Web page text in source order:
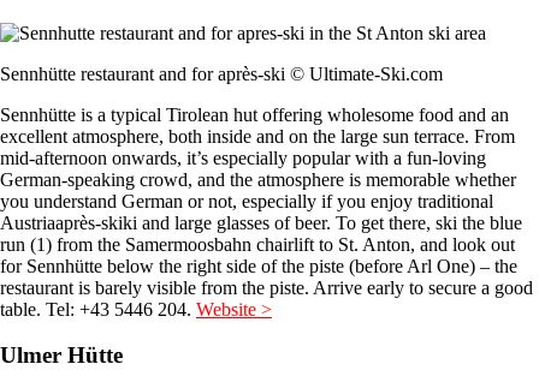
Sennhütte restaurant and for après-ski © Ultimate-Ski.com
Sennhütte is a typical Tirolean hut offering wholesome food and an
excellent atmosphere, both inside and on the large sun terrace. From
mid-afternoon onwards, it’s especially popular with a fun-loving
German-speaking crowd, and the atmosphere is memorable whether
you understand German or not, especially if you enjoy traditional
Austriaaprès-skiki and large glasses of beer. To get there, ski the blue
run (1) from the Samermoosbahn chairlift to St. Anton, and look out
for Sennhütte below the right side of the piste (before Arl One) – the
restaurant is barely visible from the piste. Arrive early to secure a good
table. Tel: +43 5446 204. Website >
Ulmer Hütte